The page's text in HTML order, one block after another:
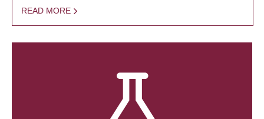
READ MORE